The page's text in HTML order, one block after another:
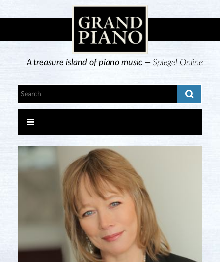
A treasure island of piano music —Spiegel Online